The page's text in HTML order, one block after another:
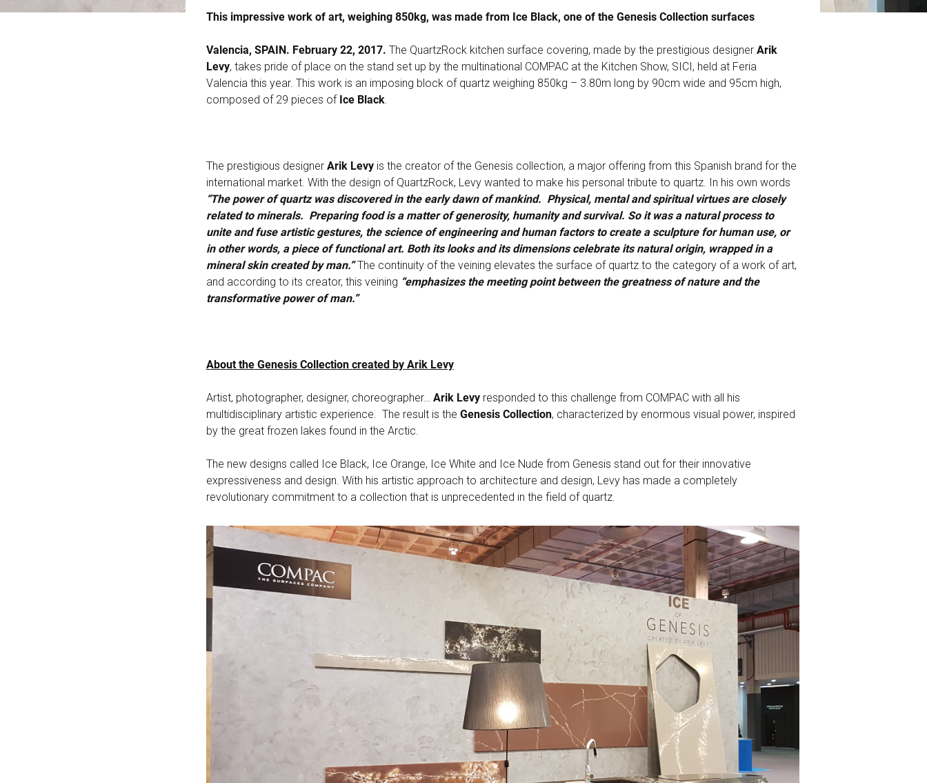
This impressive work of art, weighing 850kg, was made from Ice Black, one of the Genesis Collection surfaces
Valencia, SPAIN. February 22, 2017. The QuartzRock kitchen surface covering, made by the prestigious designer Arik
Levy, takes pride of place on the stand set up by the multinational COMPAC at the Kitchen Show, SICI, held at Feria
Valencia this year. This work is an imposing block of quartz weighing 850kg – 3.80m long by 90cm wide and 95cm high,
composed of 29 pieces of Ice Black.
The prestigious designer Arik Levy is the creator of the Genesis collection, a major offering from this Spanish brand for the
international market. With the design of QuartzRock, Levy wanted to make his personal tribute to quartz. In his own words
“The power of quartz was discovered in the early dawn of mankind. Physical, mental and spiritual virtues are closely
related to minerals. Preparing food is a matter of generosity, humanity and survival. So it was a natural process to
unite and fuse artistic gestures, the science of engineering and human factors to create a sculpture for human use, or
in other words, a piece of functional art. Both its looks and its dimensions celebrate its natural origin, wrapped in a
mineral skin created by man.”The continuity of the veining elevates the surface of quartz to the category of a work of art,
and according to its creator, this veining “emphasizes the meeting point between the greatness of nature and the
transformative power of man.”
About the Genesis Collection created by Arik Levy
Artist, photographer, designer, choreographer… Arik Levyresponded to this challenge from COMPAC with all his
multidisciplinary artistic experience. The result is the Genesis Collection, characterized by enormous visual power, inspired
by the great frozen lakes found in the Arctic.
The new designs called Ice Black, Ice Orange, Ice White and Ice Nude from Genesis stand out for their innovative
expressiveness and design. With his artistic approach to architecture and design, Levy has made a completely
revolutionary commitment to a collection that is unprecedented in the field of quartz.